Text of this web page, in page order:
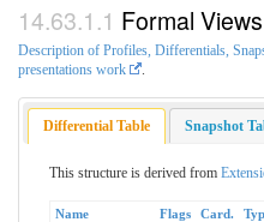
Formal
Description of Profiles, Differentials,
presentations work
.
Differential Table Snapshot
This structure is derived from
Name Flags Card.